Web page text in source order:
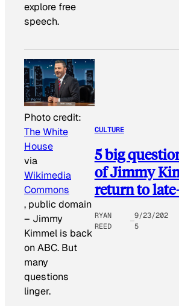
explore free
speech.
Photo credit:
The White
House
via
Wikimedia
Commons
, public domain
– Jimmy
Kimmel is back
on ABC. But
many
questions
linger.
CULTURE
5 big
of Jimmy
return to
RYAN
REED
9/23/202
5